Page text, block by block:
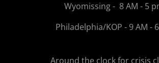
Wyomissing - 8 AM - 5
Philadelphia/KOP - 9 AM -
Around the clock for crisis